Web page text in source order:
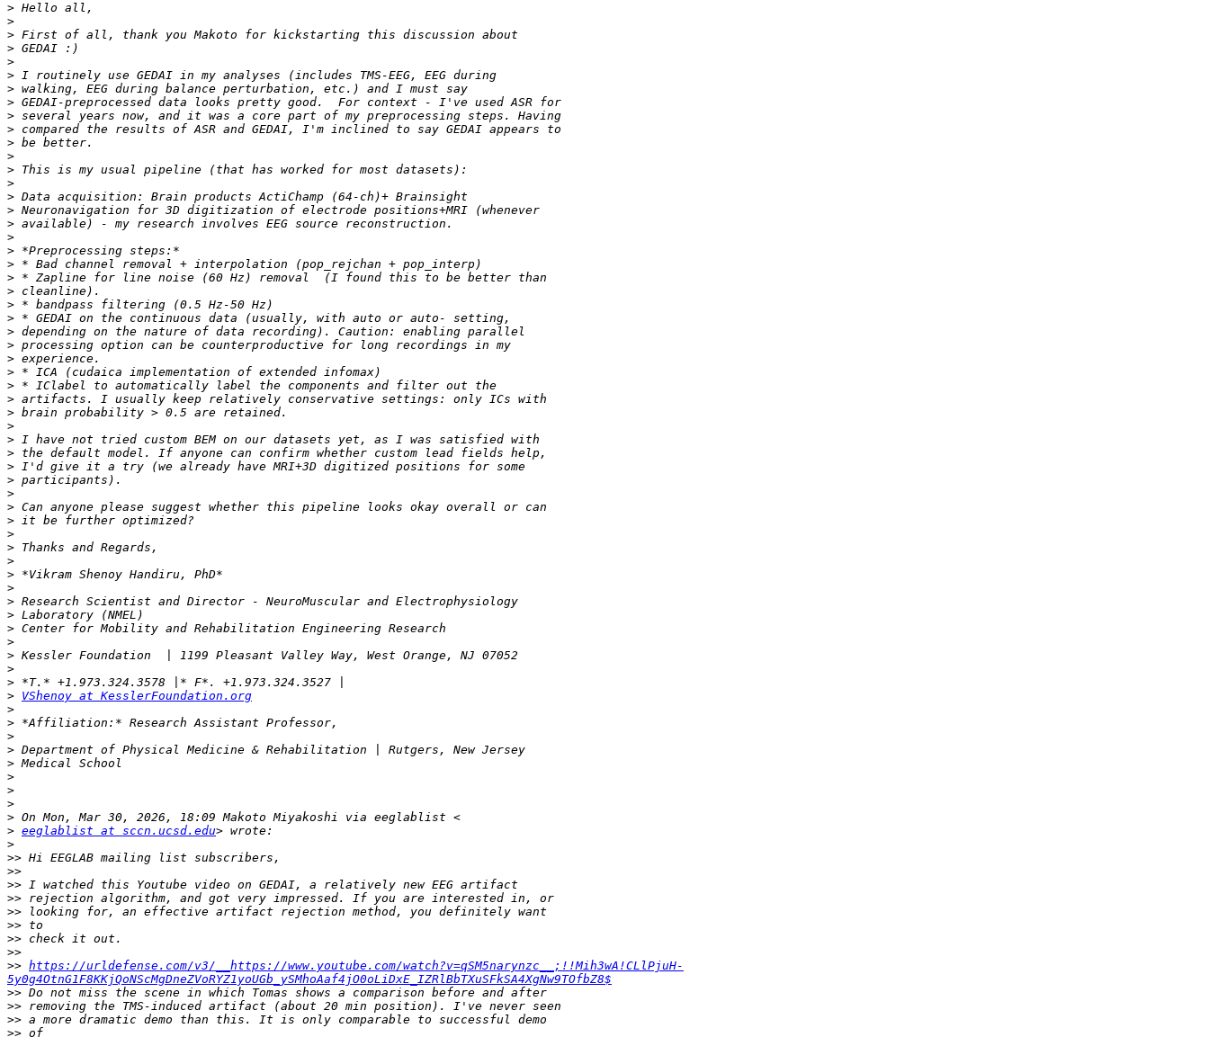
>
>
>
>
>
>
>
>
>
>
>
>
>
>
>
>
>
>
>
>
>
>
>
>
>
>
>
>
>
>
>
>
>
>
>
>
>
>
>
>
>
>
>
>
>
>
>
>
>
>
>
> VShenoy at KesslerFoundation.org
>
>
>
>
>
>
>
>
>
> eeglablist at sccn.ucsd.edu
>
>>
>>
>>
>>
>>
>>
>>
>>
>> https://urldefense.com/v3/__https://www.youtube.com/watch?v=qSM5narynzc__;!!Mih3wA!CLlPjuH-
5y0g4OtnG1F8KKjQoNScMgDneZVoRYZ1yoUGb_ySMhoAaf4jO0oLiDxE_IZRlBbTXuSFkSA4XgNw9TOfbZ8$
>>
>>
>>
>>